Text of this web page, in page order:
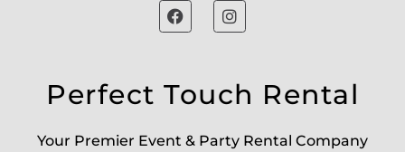
Perfect Touch Rental
Your Premier Event & Party Rental Company